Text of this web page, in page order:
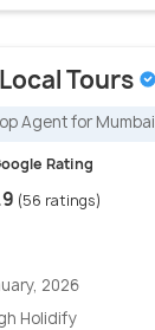
Tours
Agent for Mumbai
Rating
(56 ratings)
2026
Holidify